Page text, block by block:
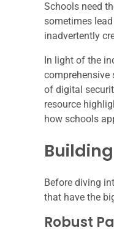
Schools need
sometimes
inadvertently
In light of the
comprehensive
of digital
resource
how schools
Before diving
that have the
Robust